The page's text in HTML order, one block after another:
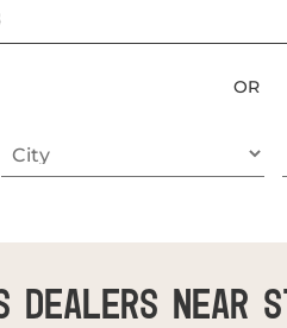
OR
Dealers Near